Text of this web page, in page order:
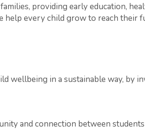
providing early education,
help every child grow to reach their
wellbeing in a sustainable way, by
and connection between